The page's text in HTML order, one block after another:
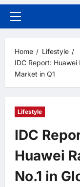
Primary
Home
Lifestyle
IDC Report: Huawei
Market in Q1
Lifestyle
IDC
Huawei
No.1 in